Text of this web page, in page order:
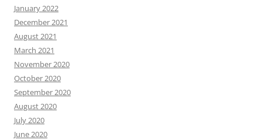
January 2022
December 2021
August 2021
March 2021
November 2020
October 2020
September 2020
August 2020
July 2020
June 2020